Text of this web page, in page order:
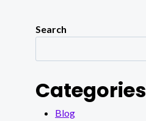
Search
Categories
Blog